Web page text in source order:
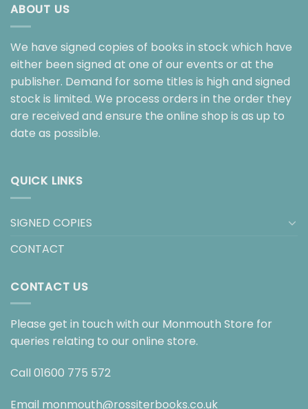
ABOUT US
We have signed copies of books in stock which have
either been signed at one of our events or at the
publisher. Demand for some titles is high and signed
stock is limited. We process orders in the order they
are received and ensure the online shop is as up to
date as possible.
QUICK LINKS
SIGNED COPIES
CONTACT
CONTACT US
Please get in touch with our Monmouth Store for
queries relating to our online store.
Call 01600 775 572
Email monmouth@rossiterbooks.co.uk